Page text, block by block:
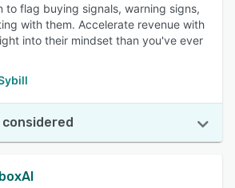
to flag buying signals, warning signs,
with them. Accelerate revenue with
into their mindset than you've ever
considered